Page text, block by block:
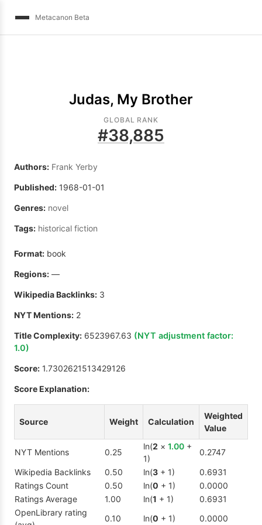
Metacanon Beta
Judas, My Brother
GLOBAL RANK
#38,885
Authors: Frank Yerby
Published: 1968-01-01
Genres: novel
Tags: historical fiction
Format: book
Regions: —
Wikipedia Backlinks: 3
NYT Mentions: 2
Title Complexity: 6523967.63 (NYT adjustment factor:
1.0)
Score: 1.7302621513429126
Score Explanation:
Source Weight Calculation
Weighted
Value
NYT Mentions 0.25
ln(2 × 1.00 +
1)
0.2747
Wikipedia Backlinks
0.50 ln(3 + 1)
0.6931
Ratings Count
0.50 ln(0 + 1)
0.0000
Ratings Average
1.00 ln(1 + 1)
0.6931
OpenLibrary rating
0.10 ln(0 + 1) 0.0000